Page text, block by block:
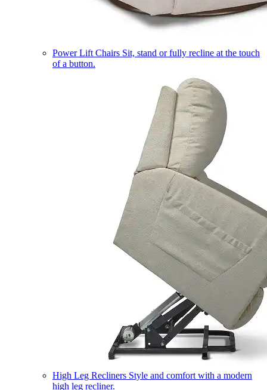
Power Lift Chairs Sit, stand or fully recline at the touch
of a button.
High Leg Recliners Style and comfort with a modern
high leg recliner.